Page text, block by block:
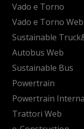
Vado e Torno
Vado e Torno Web
Sustainable
Autobus Web
Sustainable Bus
Powertrain
Powertrain
Trattori Web